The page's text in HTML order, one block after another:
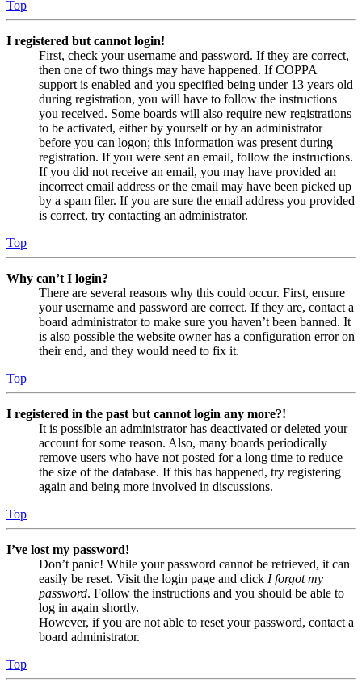
Top
I registered but cannot login!
First, check your username and password. If they are correct,
then one of two things may have happened. If COPPA
support is enabled and you specified being under 13 years old
during registration, you will have to follow the instructions
you received. Some boards will also require new registrations
to be activated, either by yourself or by an administrator
before you can logon; this information was present during
registration. If you were sent an email, follow the instructions.
If you did not receive an email, you may have provided an
incorrect email address or the email may have been picked up
by a spam filer. If you are sure the email address you provided
is correct, try contacting an administrator.
Top
Why can’t I login?
There are several reasons why this could occur. First, ensure
your username and password are correct. If they are, contact a
board administrator to make sure you haven’t been banned. It
is also possible the website owner has a configuration error on
their end, and they would need to fix it.
Top
I registered in the past but cannot login any more?!
It is possible an administrator has deactivated or deleted your
account for some reason. Also, many boards periodically
remove users who have not posted for a long time to reduce
the size of the database. If this has happened, try registering
again and being more involved in discussions.
Top
I’ve lost my password!
Don’t panic! While your password cannot be retrieved, it can
easily be reset. Visit the login page and click I forgot my
password. Follow the instructions and you should be able to
log in again shortly.
However, if you are not able to reset your password, contact a
board administrator.
Top